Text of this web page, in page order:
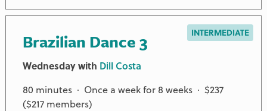
Brazilian Dance 3 INTERMEDIATE
Wednesday with Dill Costa
80 minutes · Once a week for 8 weeks · $237
($217 members)